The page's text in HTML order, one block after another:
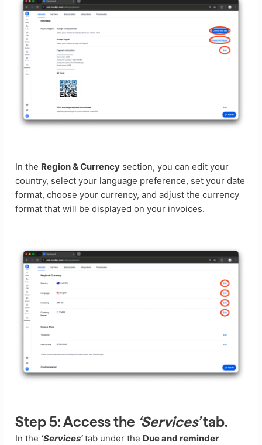
In the Region & Currency section, you can edit your
country, select your language preference, set your date
format, choose your currency, and adjust the currency
format that will be displayed on your invoices.
Step 5:Access the ‘Services’tab.
In the ‘Services’tab under the Due and reminder